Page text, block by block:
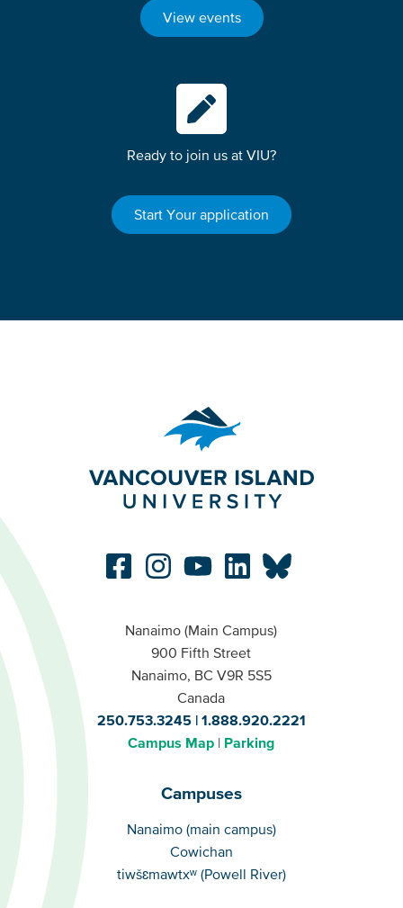
View events
Ready to join us at VIU?
Start Your application
Nanaimo (Main Campus)
900 Fifth Street
Nanaimo, BC V9R 5S5
Canada
250.753.3245
1.888.920.2221
Campus Map
Parking
Campuses
Campuses
Nanaimo (main campus)
Cowichan
tiwšɛmawtxʷ (Powell River)